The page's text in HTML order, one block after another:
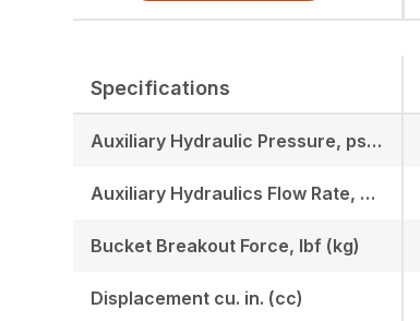
Specifications
Auxiliary Hydraulic Pressure, psi (bar)
Auxiliary Hydraulics Flow Rate, GPM (LPM)
Bucket Breakout Force, lbf (kg)
Displacement cu. in. (cc)